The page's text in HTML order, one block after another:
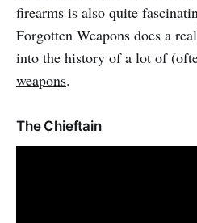
firearms is also quite
Forgotten Weapons does a
into the history of a lot of
weapons.
The Chieftain